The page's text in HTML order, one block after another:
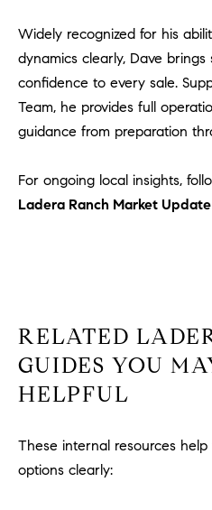
Widely recognized for his
dynamics clearly, Dave
confidence to every sale.
Team, he provides full
guidance from preparation
For ongoing local insights,
Ladera Ranch Market
RELATED
GUIDES YOU
HELPFUL
These internal resources
options clearly: